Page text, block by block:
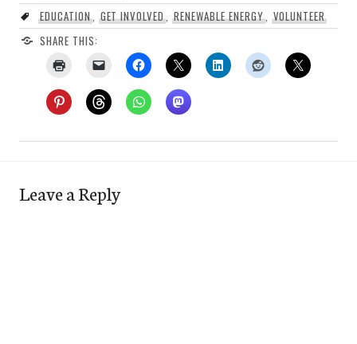
EDUCATION, GET INVOLVED ,RENEWABLE ENERGY, VOLUNTEER
SHARE THIS:
Leave a Reply